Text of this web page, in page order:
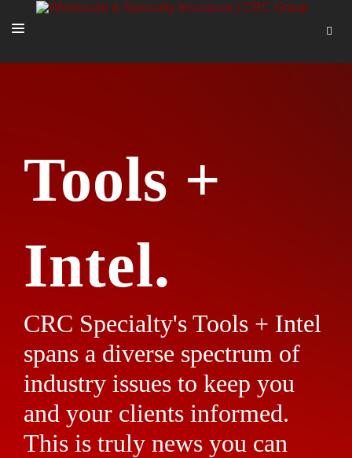
TOOLS + INTEL
MORE
Tools +
Intel.
CRC Specialty's Tools + Intel
spans a diverse spectrum of
industry issues to keep you
and your clients informed.
This is truly news you can